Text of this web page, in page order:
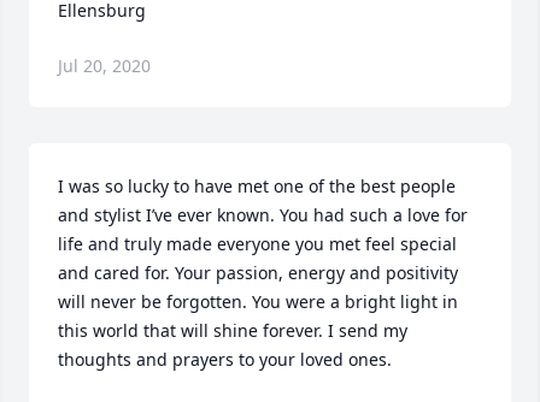
Ellensburg
Jul 20, 2020
I was so lucky to have met one of the best people
and stylist I’ve ever known. You had such a love for
life and truly made everyone you met feel special
and cared for. Your passion, energy and positivity
will never be forgotten. You were a bright light in
this world that will shine forever. I send my
thoughts and prayers to your loved ones.